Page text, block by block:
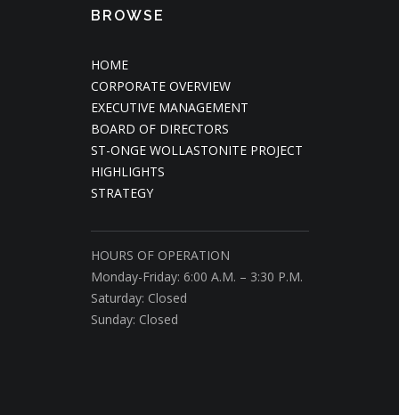
BROWSE
HOME
CORPORATE OVERVIEW
EXECUTIVE MANAGEMENT
BOARD OF DIRECTORS
ST-ONGE WOLLASTONITE PROJECT
HIGHLIGHTS
STRATEGY
HOURS OF OPERATION
Monday-Friday: 6:00 A.M. – 3:30 P.M.
Saturday: Closed
Sunday: Closed